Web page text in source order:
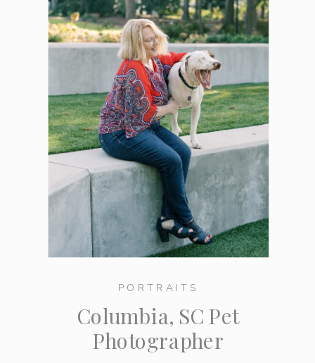
PORTRAITS
Columbia, SC Pet
Photographer